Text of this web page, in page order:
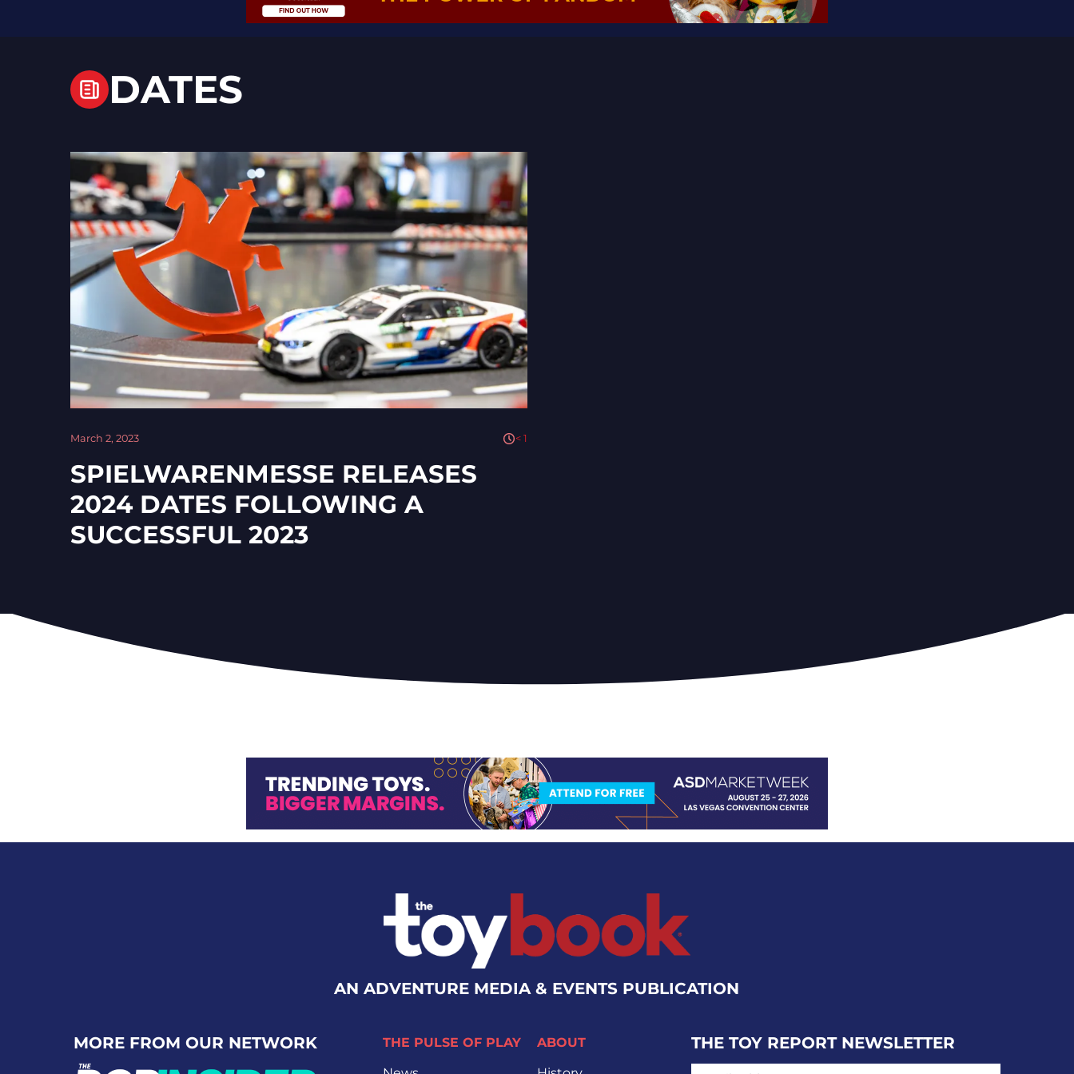
DATES
March 2, 2023 < 1
SPIELWARENMESSE RELEASES
2024 DATES FOLLOWING A
SUCCESSFUL 2023
AN ADVENTURE MEDIA & EVENTS PUBLICATION
MORE FROM OUR NETWORK
THE PULSE OF PLAY
ABOUT
THE TOY REPORT NEWSLETTER